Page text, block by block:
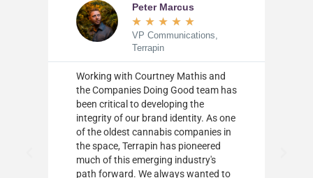
Peter Marcus
★ ★ ★ ★ ★
VP Communications,
Terrapin
Working with Courtney Mathis and
the Companies Doing Good team has
been critical to developing the
integrity of our brand identity. As one
of the oldest cannabis companies in
the space, Terrapin has pioneered
much of this emerging industry's
path forward. We always wanted to